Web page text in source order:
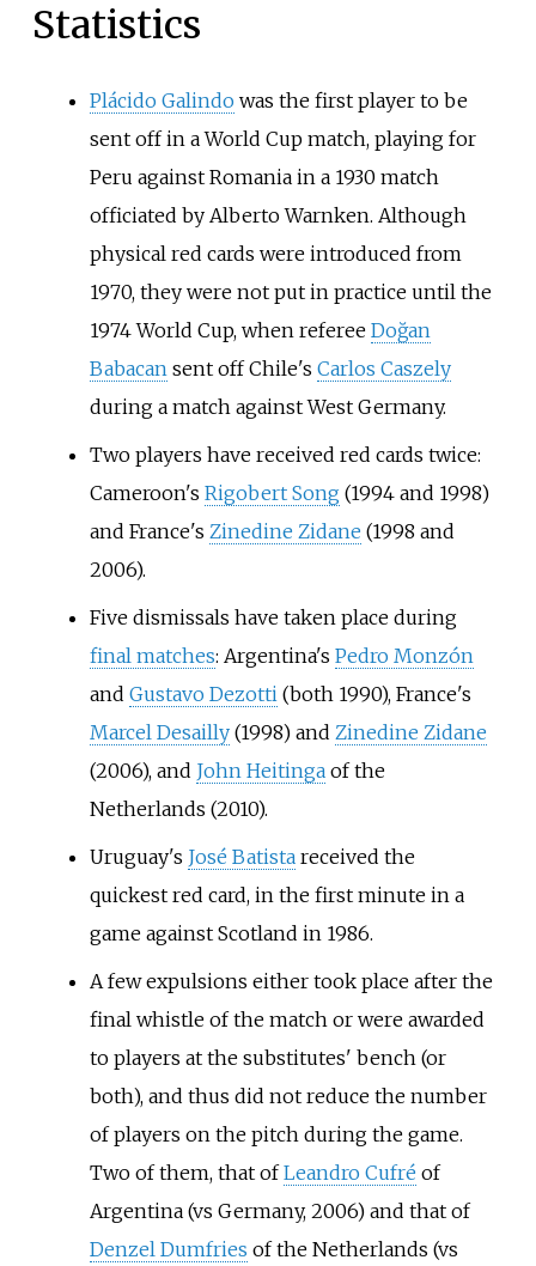
Statistics
Plácido Galindowas the first player to be
sent off in a World Cup match, playing for
Peru against Romania in a 1930 match
officiated by Alberto Warnken. Although
physical red cards were introduced from
1970, they were not put in practice until the
1974 World Cup, when referee Doğan
Babacan sent off Chile's Carlos Caszely
during a match against West Germany.
Two players have received red cards twice:
Cameroon's Rigobert Song(1994 and 1998)
and France's Zinedine Zidane (1998 and
2006).
Five dismissals have taken place during
final matches: Argentina's Pedro Monzón
and Gustavo Dezotti (both 1990), France's
Marcel Desailly(1998) and Zinedine Zidane
(2006), and John Heitingaof the
Netherlands (2010).
Uruguay's José Batistareceived the
quickest red card, in the first minute in a
game against Scotland in 1986.
A few expulsions either took place after the
final whistle of the match or were awarded
to players at the substitutes' bench (or
both), and thus did not reduce the number
of players on the pitch during the game.
Two of them, that ofLeandro Cufré of
Argentina (vs Germany, 2006) and that of
Denzel Dumfries of the Netherlands (vs